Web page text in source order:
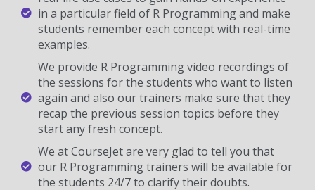
in a particular field of R Programming and make
students remember each concept with real-time
examples.
We provide R Programming video recordings of
the sessions for the students who want to listen
again and also our trainers make sure that they
recap the previous session topics before they
start any fresh concept.
We at CourseJet are very glad to tell you that
our R Programming trainers will be available for
the students 24/7 to clarify their doubts.